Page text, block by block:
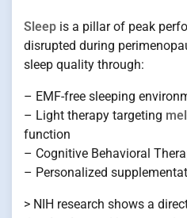
Sleep is a pillar of peak
disrupted during
sleep quality through:
– EMF-free sleeping
– Light therapy targeting
function
– Cognitive Behavioral
– Personalized
> NIH research shows a